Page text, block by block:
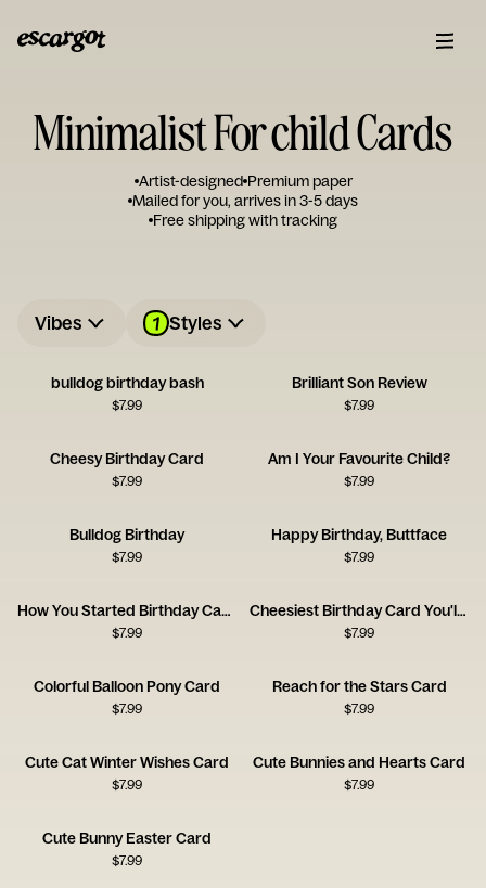
Minimalist For child Cards
Artist-designed Premium paper
Mailed for you, arrives in 3-5 days
Free shipping with tracking
Vibes 1 Styles
bulldog birthday bash
$7.99
Brilliant Son Review
$7.99
Cheesy Birthday Card
$7.99
Am I Your Favourite Child?
$7.99
Bulldog Birthday
$7.99
Happy Birthday, Buttface
$7.99
How You Started Birthday Card
$7.99
Cheesiest Birthday Card You'll Get
$7.99
Colorful Balloon Pony Card
$7.99
Reach for the Stars Card
$7.99
Cute Cat Winter Wishes Card
$7.99
Cute Bunnies and Hearts Card
$7.99
Cute Bunny Easter Card
$7.99